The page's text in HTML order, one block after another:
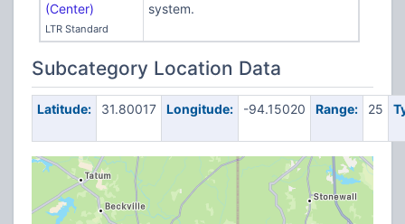
(Center)
LTR Standard
system.
Subcategory Location Data
Latitude: 31.80017 Longitude: -94.15020 Range: 25